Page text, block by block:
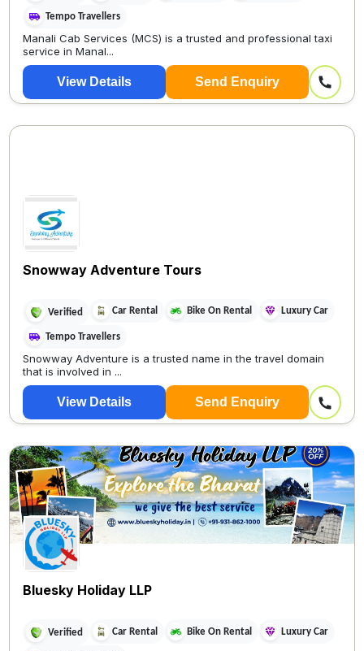
Tempo Travellers
Manali Cab Services (MCS) is a trusted and professional taxi
service in Manal...
View Details Send Enquiry
Snowway Adventure Tours
Verified Car Rental Bike On Rental Luxury Car
Tempo Travellers
Snowway Adventure is a trusted name in the travel domain
that is involved in ...
View Details Send Enquiry
Bluesky Holiday LLP
Verified Car Rental Bike On Rental Luxury Car